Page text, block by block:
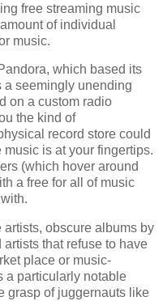
free streaming music
of individual
music.
which based its
a seemingly unending
on a custom radio
the kind of
record store could
is at your fingertips.
(which hover around
a free for all of music
obscure albums by
that refuse to have
place or music-
a particularly notable
grasp of juggernauts like